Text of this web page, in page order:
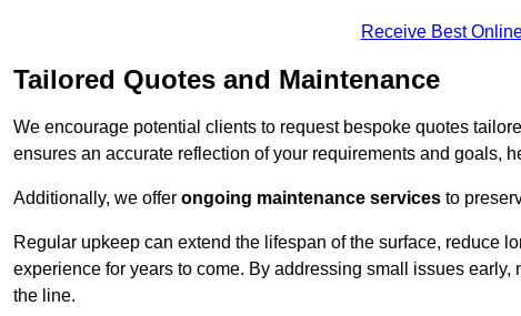
Receive Best
Tailored Quotes and Maintenance
We encourage potential clients to request bespoke quotes
ensures an accurate reflection of your requirements and goals,
Additionally, we offer ongoing maintenance services to
Regular upkeep can extend the lifespan of the surface, reduce
experience for years to come. By addressing small issues
the line.